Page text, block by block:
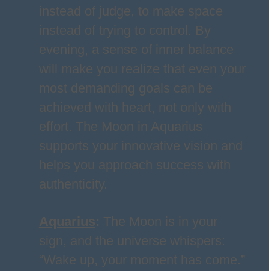
instead of judge, to make space
instead of trying to control. By
evening, a sense of inner balance
will make you realize that even your
most demanding goals can be
achieved with heart, not only with
effort. The Moon in Aquarius
supports your innovative vision and
helps you approach success with
authenticity.
Aquarius: The Moon is in your
sign, and the universe whispers:
“Wake up, your moment has come.”